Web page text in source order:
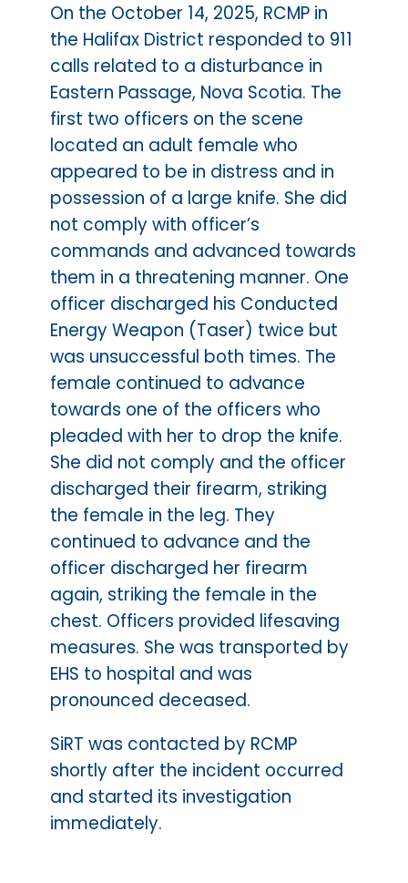
On the October 14, 2025, RCMP in
the Halifax District responded to 911
calls related to a disturbance in
Eastern Passage, Nova Scotia. The
first two officers on the scene
located an adult female who
appeared to be in distress and in
possession of a large knife. She did
not comply with officer’s
commands and advanced towards
them in a threatening manner. One
officer discharged his Conducted
Energy Weapon (Taser) twice but
was unsuccessful both times. The
female continued to advance
towards one of the officers who
pleaded with her to drop the knife.
She did not comply and the officer
discharged their firearm, striking
the female in the leg. They
continued to advance and the
officer discharged her firearm
again, striking the female in the
chest. Officers provided lifesaving
measures. She was transported by
EHS to hospital and was
pronounced deceased.
SiRT was contacted by RCMP
shortly after the incident occurred
and started its investigation
immediately.